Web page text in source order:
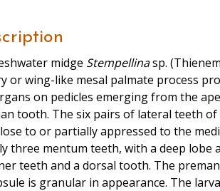
midge Stempellinasp.
or wing-like mesal palmate process
on pedicles emerging from the
tooth. The six pairs of lateral teeth
to or partially appressed to the
three mentum teeth, with a deep
teeth and a dorsal tooth. The
is granular in appearance. The